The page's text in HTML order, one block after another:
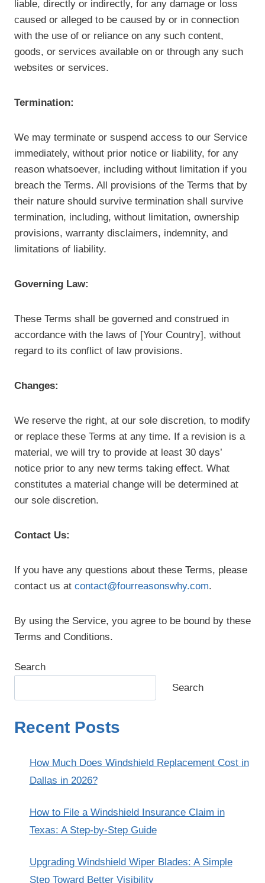
liable, directly or indirectly, for any damage or loss
caused or alleged to be caused by or in connection
with the use of or reliance on any such content,
goods, or services available on or through any such
websites or services.
Termination:
We may terminate or suspend access to our Service
immediately, without prior notice or liability, for any
reason whatsoever, including without limitation if you
breach the Terms. All provisions of the Terms that by
their nature should survive termination shall survive
termination, including, without limitation, ownership
provisions, warranty disclaimers, indemnity, and
limitations of liability.
Governing Law:
These Terms shall be governed and construed in
accordance with the laws of [Your Country], without
regard to its conflict of law provisions.
Changes:
We reserve the right, at our sole discretion, to modify
or replace these Terms at any time. If a revision is a
material, we will try to provide at least 30 days’
notice prior to any new terms taking effect. What
constitutes a material change will be determined at
our sole discretion.
Contact Us:
If you have any questions about these Terms, please
contact us at contact@fourreasonswhy.com.
By using the Service, you agree to be bound by these
Terms and Conditions.
Search
Search
Recent Posts
How Much Does Windshield Replacement Cost in
Dallas in 2026?
How to File a Windshield Insurance Claim in
Texas: A Step-by-Step Guide
Upgrading Windshield Wiper Blades: A Simple
Step Toward Better Visibility